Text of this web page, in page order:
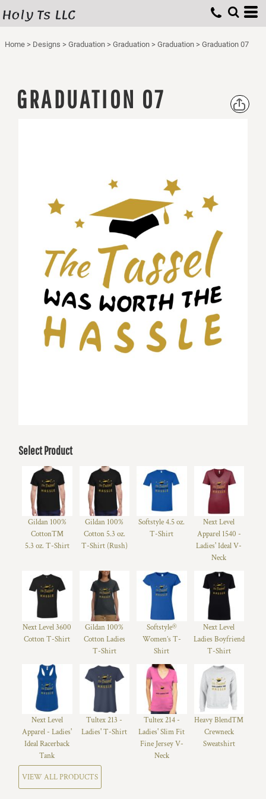
Holy Ts LLC
Home > Designs > Graduation > Graduation > Graduation > Graduation 07
GRADUATION 07
Select Product
Gildan 100%
Cotton™
5.3 oz. T-Shirt
Gildan 100%
Cotton 5.3 oz.
T-Shirt (Rush)
Softstyle 4.5 oz.
T-Shirt
Next Level
Apparel 1540 -
Ladies' Ideal V-
Neck
Next Level 3600
Cotton T-Shirt
Gildan 100%
Cotton Ladies
T-Shirt
Softstyle®
Women’s T-
Shirt
Next Level
Ladies Boyfriend
T-Shirt
Next Level
Apparel - Ladies'
Ideal Racerback
Tank
Tultex 213 -
Ladies' T-Shirt
Tultex 214 -
Ladies' Slim Fit
Fine Jersey V-
Neck
Heavy Blend™
Crewneck
Sweatshirt
VIEW ALL PRODUCTS